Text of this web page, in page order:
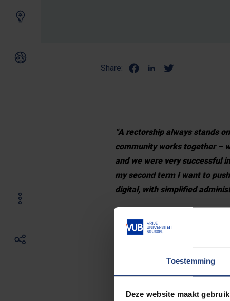
Toestemming
Deze website maakt
Share:
“A rectorship always stands
community works together –
and we were very successful
my second term I want to
digital, with simplified
“Secondly, I want to put VUB
research university with the
“Thirdly, Europe is creating a
university – we are in the
education: research-driven